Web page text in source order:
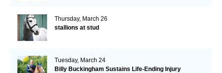
Thursday, March 26
stallions at stud
Tuesday, March 24
Billy Buckingham Sustains Life-Ending Injury